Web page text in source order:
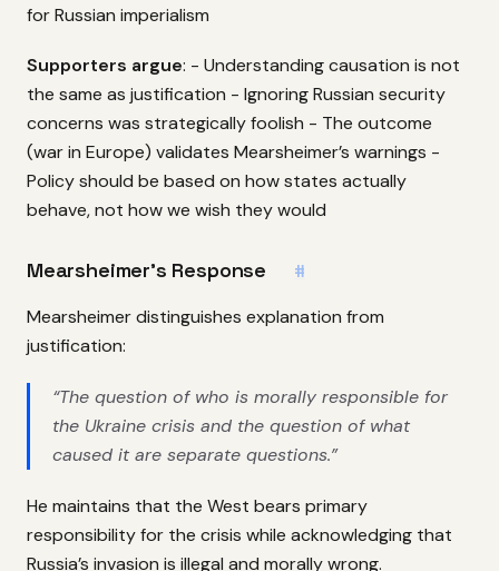
for Russian imperialism
Supporters argue: - Understanding causation is not
the same as justification - Ignoring Russian security
concerns was strategically foolish - The outcome
(war in Europe) validates Mearsheimer’s warnings -
Policy should be based on how states actually
behave, not how we wish they would
Mearsheimer’s Response #
Mearsheimer distinguishes explanation from
justification:
“The question of who is morally responsible for
the Ukraine crisis and the question of what
caused it are separate questions.”
He maintains that the West bears primary
responsibility for the crisis while acknowledging that
Russia’s invasion is illegal and morally wrong.